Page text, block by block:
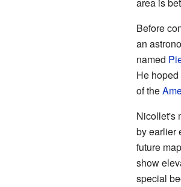
Before
an
named
He
of the
Nicollet's
by earlier
future
show
special